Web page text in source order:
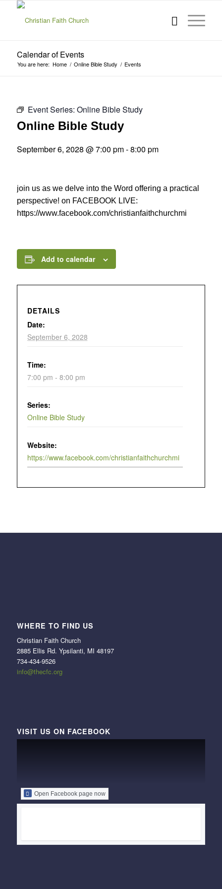
Calendar of Events
You are here: Home / Online Bible Study / Events
Event Series: Online Bible Study
Online Bible Study
September 6, 2028 @ 7:00 pm-8:00 pm
join us as we delve into the Word offering a practical
perspective! on FACEBOOK LIVE:
https://www.facebook.com/christianfaithchurchmi
Add to calendar
DETAILS
Date:
September 6, 2028
Time:
7:00 pm - 8:00 pm
Series:
Online Bible Study
Website:
https://www.facebook.com/christianfaithchurchmi
WHERE TO FIND US
Christian Faith Church
2885 Ellis Rd. Ypsilanti, MI 48197
734-434-9526
info@thecfc.org
VISIT US ON FACEBOOK
Open Facebook page now